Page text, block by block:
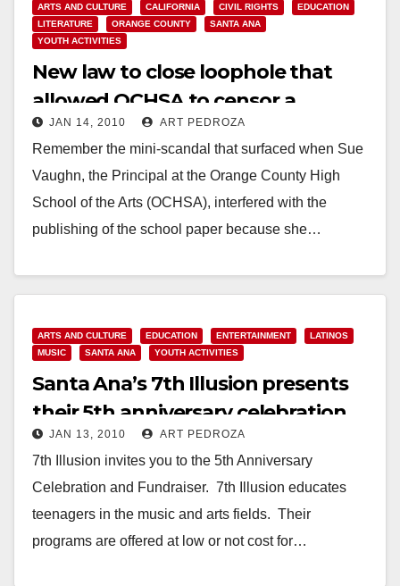
ARTS AND CULTURE CALIFORNIA CIVIL RIGHTS
EDUCATION
LITERATURE
ORANGE COUNTY
SANTA ANA
YOUTH ACTIVITIES
New law to close loophole that
allowed OCHSA to censor a
student reporter
JAN 14, 2010 ART PEDROZA
Remember the mini-scandal that surfaced when Sue
Vaughn, the Principal at the Orange County High
School of the Arts (OCHSA), interfered with the
publishing of the school paper because she…
ARTS AND CULTURE EDUCATION ENTERTAINMENT
LATINOS
MUSIC
SANTA ANA YOUTH ACTIVITIES
Santa Ana’s 7th Illusion presents
their 5th anniversary celebration
and fundraiser
JAN 13, 2010 ART PEDROZA
7th Illusion invites you to the 5th Anniversary
Celebration and Fundraiser. 7th Illusion educates
teenagers in the music and arts fields. Their
programs are offered at low or not cost for…